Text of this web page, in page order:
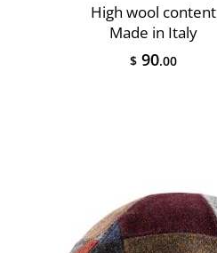
High wool content
Made in Italy
$ 90.00